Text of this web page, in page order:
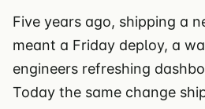
Five years ago, shipping a
meant a Friday deploy, a
engineers refreshing
Today the same change